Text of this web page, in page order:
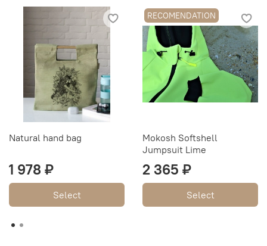
Natural hand bag
1 978 ₽
Select
RECOMENDATION
Mokosh Softshell
Jumpsuit Lime
2 365 ₽
Select